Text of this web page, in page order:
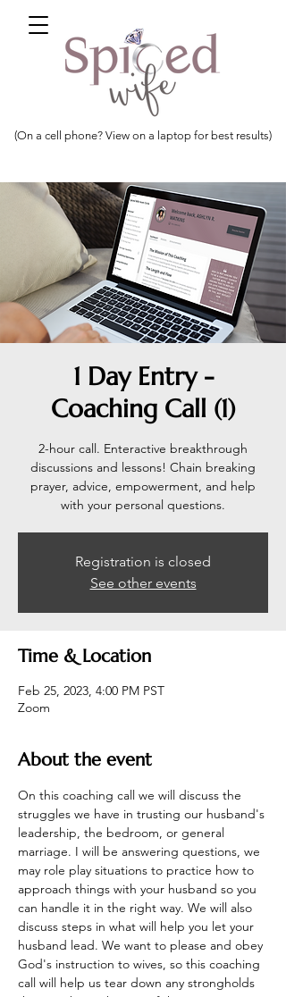
(On a cell phone? View on a laptop for best results)
1 Day Entry -
Coaching Call (1)
2-hour call. Enteractive breakthrough
discussions and lessons! Chain breaking
prayer, advice, empowerment, and help
with your personal questions.
Registration is closed
See other events
Time & Location
Feb 25, 2023, 4:00 PM PST
Zoom
About the event
On this coaching call we will discuss the
struggles we have in trusting our husband's
leadership, the bedroom, or general
marriage. I will be answering questions, we
may role play situations to practice how to
approach things with your husband so you
can handle it in the right way. We will also
discuss steps in what will help you let your
husband lead. We want to please and obey
God's instruction to wives, so this coaching
call will help us tear down any strongholds